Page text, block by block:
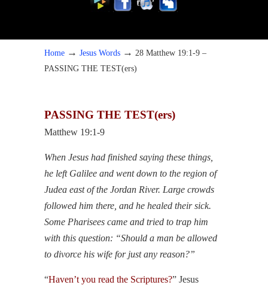
Home → Jesus Words → 28 Matthew 19:1-9 –
PASSING THE TEST(ers)
PASSING THE TEST(ers)
Matthew 19:1-9
When Jesus had finished saying these things,
he left Galilee and went down to the region of
Judea east of the Jordan River. Large crowds
followed him there, and he healed their sick.
Some Pharisees came and tried to trap him
with this question: “Should a man be allowed
to divorce his wife for just any reason?”
“Haven’t you read the Scriptures?” Jesus